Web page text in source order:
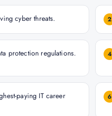
cyber threats. 2
protection regulations. 4
paying IT career
6